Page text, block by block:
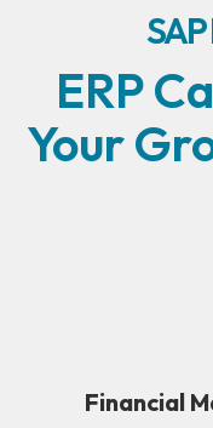
ERP
Your
Financial